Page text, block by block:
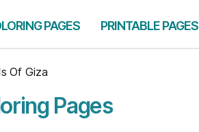
PAGES PRINTABLE PAGES
Of Giza
Pages